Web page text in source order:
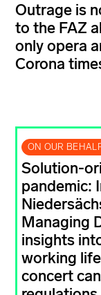
Outrage is
to the FAZ
only opera
Corona
ON OUR
Solution-
pandemic:
Managing
insights
working
concert